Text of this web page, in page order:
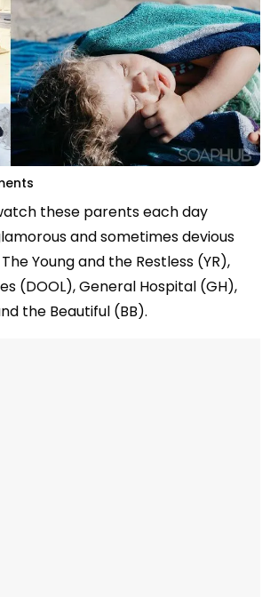
these parents each day
and sometimes devious
Young and the Restless (YR),
(DOOL), General Hospital (GH),
the Beautiful (BB).